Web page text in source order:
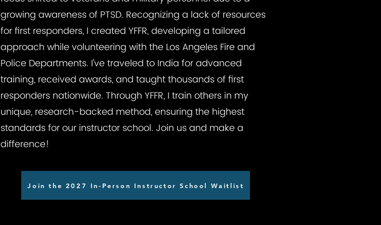
growing awareness of PTSD. Recognizing a lack of resources
for first responders, I created YFFR, developing a tailored
approach while volunteering with the Los Angeles Fire and
Police Departments. I’ve traveled to India for advanced
training, received awards, and taught thousands of first
responders nationwide. Through YFFR, I train others in my
unique, research-backed method, ensuring the highest
standards for our instructor school. Join us and make a
difference!
Join the 2027 In-Person Instructor School Waitlist